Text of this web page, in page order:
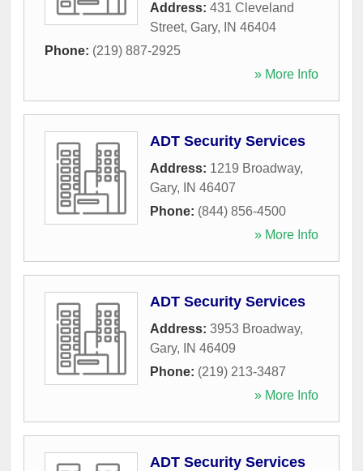
Address: 431 Cleveland
Street, Gary, IN 46404
Phone: (219) 887-2925
» More Info
ADT Security Services
Address: 1219 Broadway,
Gary, IN 46407
Phone: (844) 856-4500
» More Info
ADT Security Services
Address: 3953 Broadway,
Gary, IN 46409
Phone: (219) 213-3487
» More Info
ADT Security Services